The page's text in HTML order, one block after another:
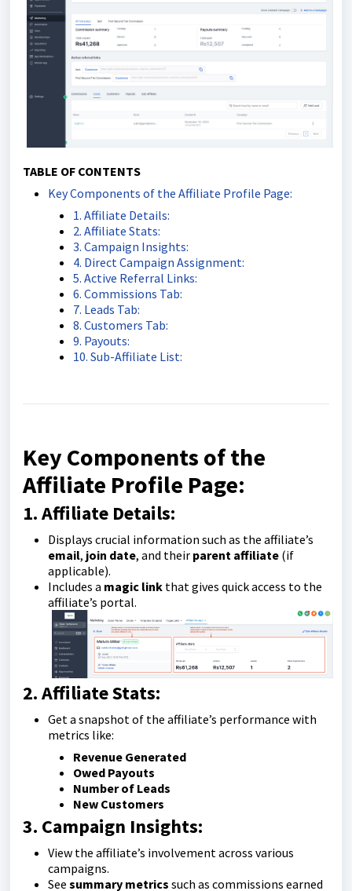
TABLE OF CONTENTS
Key Components of the Affiliate Profile Page:
1. Affiliate Details:
2. Affiliate Stats:
3. Campaign Insights:
4. Direct Campaign Assignment:
5. Active Referral Links:
6. Commissions Tab:
7. Leads Tab:
8. Customers Tab:
9. Payouts:
10. Sub-Affiliate List:
Key Components of the
Affiliate Profile Page:
1. Affiliate Details:
Displays crucial information such as the affiliate’s
email, join date, and their parent affiliate (if
applicable).
Includes a magic link that gives quick access to the
affiliate’s portal.
2. Affiliate Stats:
Get a snapshot of the affiliate’s performance with
metrics like:
Revenue Generated
Owed Payouts
Number of Leads
New Customers
3. Campaign Insights:
View the affiliate’s involvement across various
campaigns.
See summary metrics such as commissions earned